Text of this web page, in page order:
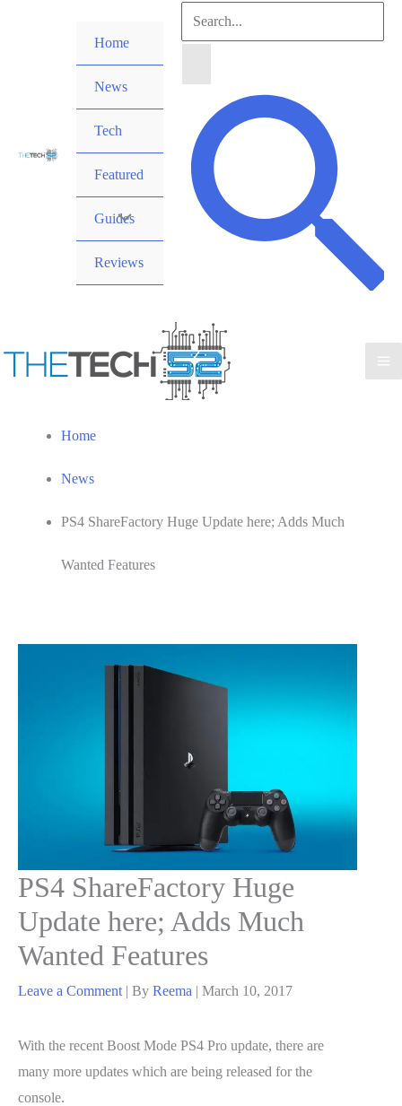
Home
News
Tech
Featured
Guides
Reviews
Search
Search
Home
News
PS4 ShareFactory Huge Update here; Adds Much
Wanted Features
PS4 ShareFactory Huge
Update here; Adds Much
Wanted Features
Leave a Comment | By Reema | March 10, 2017
With the recent Boost Mode PS4 Pro update, there are
many more updates which are being released for the
console.